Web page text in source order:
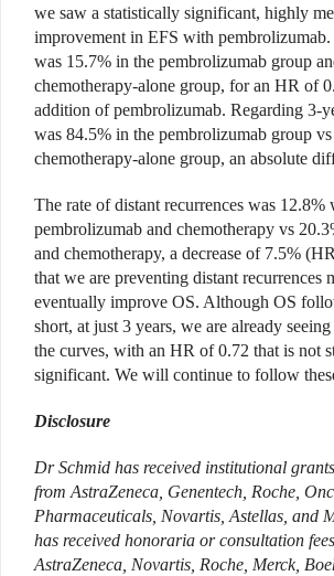
we saw a statistically significant, highly
improvement in EFS with pembrolizumab.
was 15.7% in the pembrolizumab group
chemotherapy-alone group, for an HR of
addition of pembrolizumab. Regarding 3-
was 84.5% in the pembrolizumab group
chemotherapy-alone group, an absolute
The rate of distant recurrences was 12.8%
pembrolizumab and chemotherapy vs
and chemotherapy, a decrease of 7.5%
that we are preventing distant recurrences
eventually improve OS. Although OS
short, at just 3 years, we are already
the curves, with an HR of 0.72 that is not
significant. We will continue to follow
Disclosure
Dr Schmid has received institutional
from AstraZeneca, Genentech, Roche,
Pharmaceuticals, Novartis, Astellas, and
has received honoraria or consultation
AstraZeneca, Novartis, Roche, Merck,